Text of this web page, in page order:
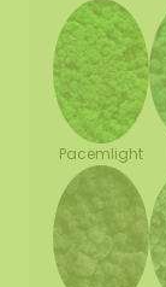
Pacemlight